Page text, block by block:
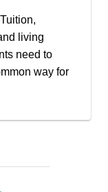
living
need to
way for